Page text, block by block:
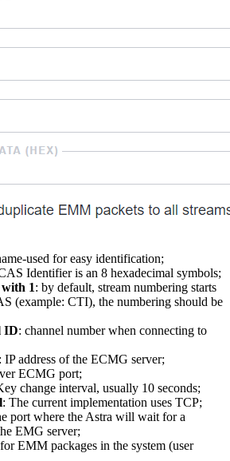
used for easy identification;
Identifier is an 8 hexadecimal symbols;
1: by default, stream numbering starts
(example: CTI), the numbering should be
ID: channel number when connecting to
: IP address of the ECMG server;
ECMG port;
change interval, usually 10 seconds;
: The current implementation uses TCP;
port where the Astra will wait for a
EMG server;
EMM packages in the system (user